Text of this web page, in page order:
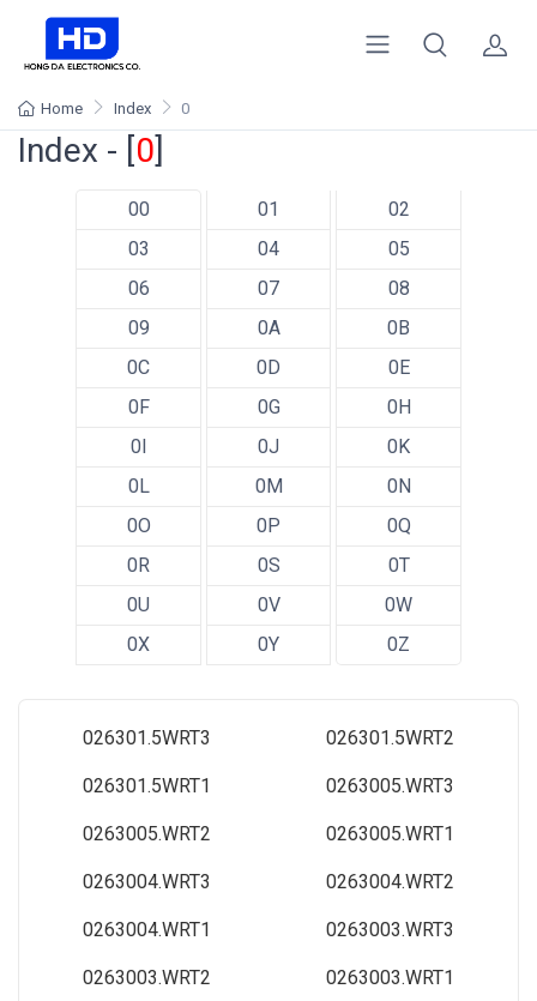
Home Index 0
Index - [ 0
00 01
02
03
04
05
06
07
08
09
0A
0B
0C
0D
0E
0F
0G
0H
0I
0J
0K
0L
0M
0N
0O
0P
0Q
0R
0S
0T
0U
0V
0W
0X
0Y 0Z
026301.5WRT3 026301.5WRT2
026301.5WRT1 0263005.WRT3
0263005.WRT2 0263005.WRT1
0263004.WRT3 0263004.WRT2
0263004.WRT1 0263003.WRT3
0263003.WRT2 0263003.WRT1